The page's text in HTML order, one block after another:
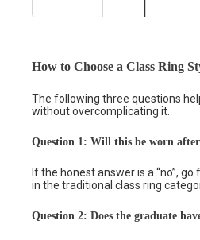
How to Choose a Class Ring
The following three questions
without overcomplicating it.
Question 1: Will this be worn
If the honest answer is a “no”,
in the traditional class ring
Question 2: Does the graduate